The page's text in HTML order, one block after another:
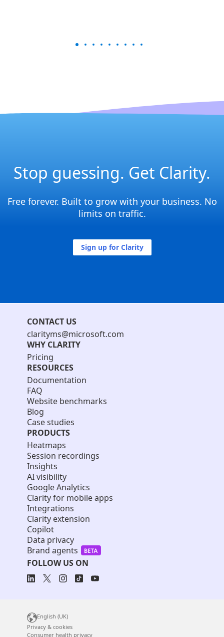
Stop guessing. Get Clarity.
Free forever. Built to grow with your business. No
limits on traffic.
Sign up for Clarity
FOLLOW US ON
PRODUCTS
Heatmaps
Session recordings
Insights
AI visibility
Google Analytics
Clarity for mobile apps
Integrations
Clarity extension
Copilot
Data privacy
Brand agents
RESOURCES
Documentation
FAQ
Website benchmarks
Blog
Case studies
WHY CLARITY
Pricing
CONTACT US
clarityms@microsoft.com
English (UK)
Privacy & cookies
Consumer health privacy